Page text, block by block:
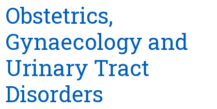
Obstetrics,
Gynaecology and
Urinary Tract
Disorders